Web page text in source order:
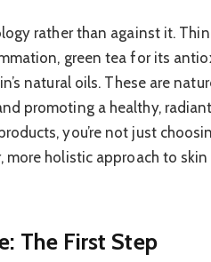
rather than against it.
green tea for its
natural oils. These are
promoting a healthy, radiant
you’re not just
more holistic approach to
The First Step